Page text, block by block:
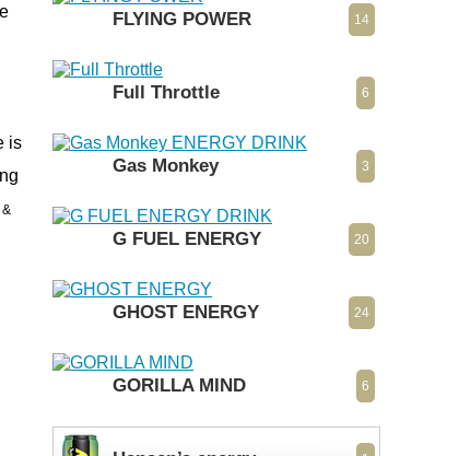
is
FLYING POWER 14
Full Throttle 6
Gas Monkey 3
G FUEL ENERGY 20
GHOST ENERGY 24
GORILLA MIND 6